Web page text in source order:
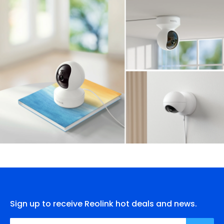
Sign up to receive Reolink hot deals and news.